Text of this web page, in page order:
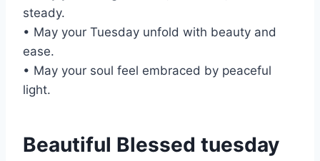
steady.
• May your Tuesday unfold with beauty and
ease.
• May your soul feel embraced by peaceful
light.
Beautiful Blessed tuesday